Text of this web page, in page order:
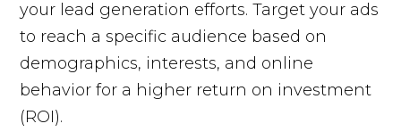
your lead generation efforts. Target your ads
to reach a specific audience based on
demographics, interests, and online
behavior for a higher return on investment
(ROI).